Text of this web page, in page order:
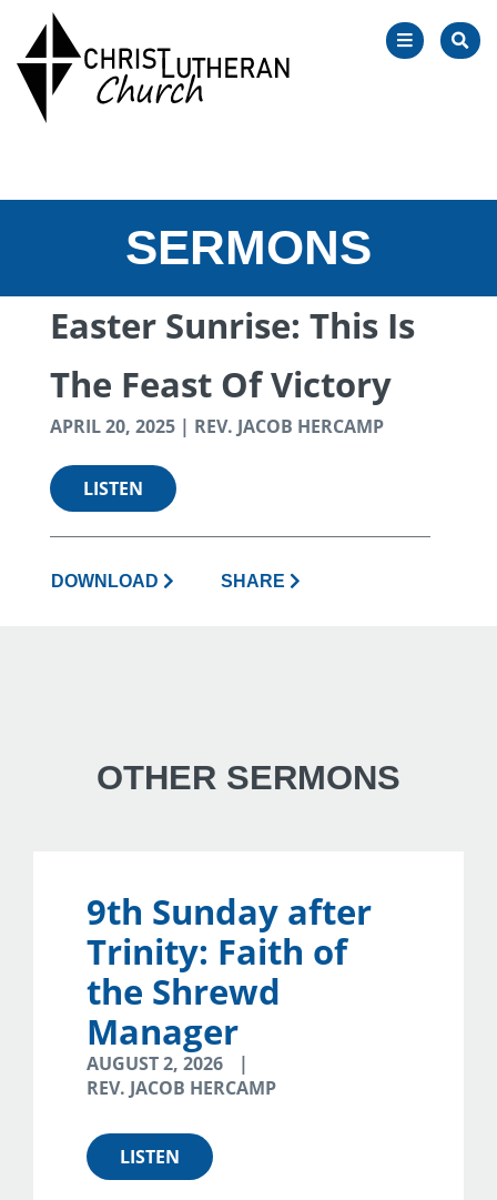
OPEN
SERMONS
Easter Sunrise: This Is
The Feast Of Victory
APRIL 20, 2025 | REV. JACOB HERCAMP
LISTEN
DOWNLOAD SHARE
OTHER SERMONS
9th Sunday after
Trinity: Faith of
the Shrewd
Manager
AUGUST 2, 2026
REV. JACOB HERCAMP
LISTEN